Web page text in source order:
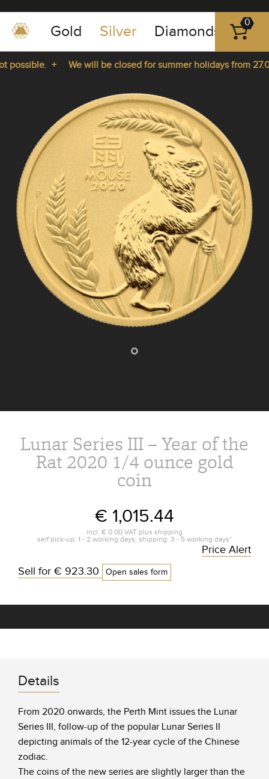
+49
-
351
89
23
Gold Silver Diamonds
0
+
We will be closed for summer holidays from
Lunar Series III – Year of the
Rat 2020 1/4 ounce gold
coin
€ 1,015.44
incl. € 0.00 VAT plus shipping
self pick-up: 1 - 2 working days, shipping: 3 - 5 working days*
Sell for € 923.30 Open sales form
Price Alert
Details
From 2020 onwards, the Perth Mint issues the Lunar
Series III, follow-up of the popular Lunar Series II
depicting animals of the 12-year cycle of the Chinese
zodiac.
The coins of the new series are slightly larger than the